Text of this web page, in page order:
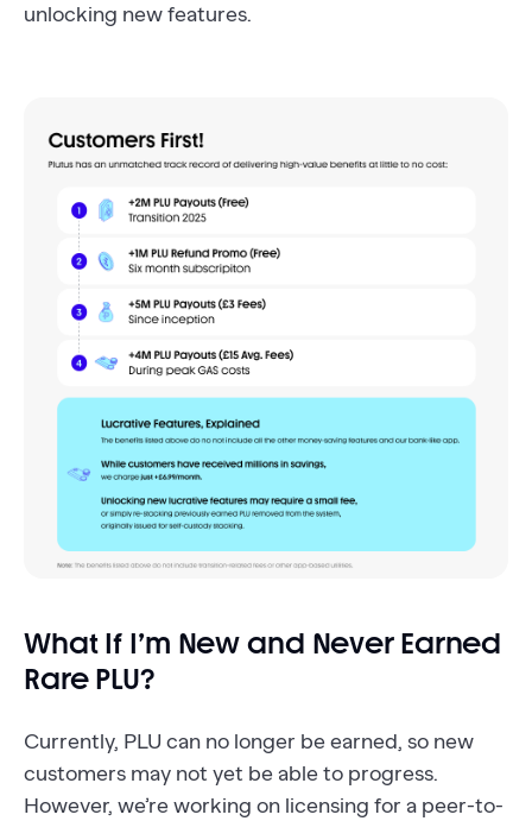
unlocking new features.
What If I’m New and Never Earned
Rare PLU?
Currently, PLU can no longer be earned, so new
customers may not yet be able to progress.
However, we’re working on licensing for a peer-to-